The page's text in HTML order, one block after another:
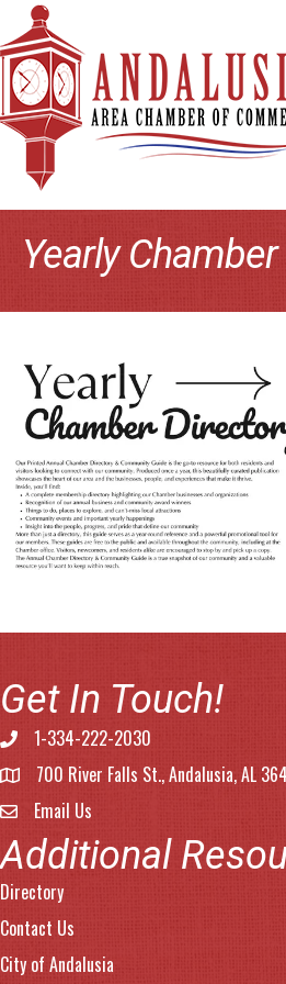
Yearly
Get In Touch!
Phone number
1-334-222-2030
address700 River Falls St., Andalusia, AL
email address
Email Us
Additional
Directory
Contact Us
City of Andalusia